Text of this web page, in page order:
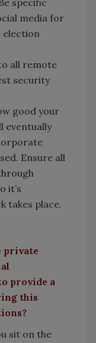
specific
media for
election
all remote
security
good your
eventually
Ensure all
it’s
takes place.
private
provide a
this
sit on the